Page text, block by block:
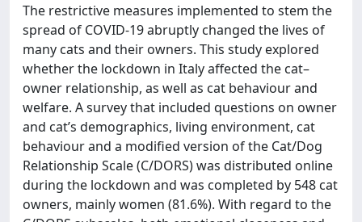
The restrictive measures implemented to stem the
spread of COVID-19 abruptly changed the lives of
many cats and their owners. This study explored
whether the lockdown in Italy affected the cat–
owner relationship, as well as cat behaviour and
welfare. A survey that included questions on owner
and cat’s demographics, living environment, cat
behaviour and a modified version of the Cat/Dog
Relationship Scale (C/DORS) was distributed online
during the lockdown and was completed by 548 cat
owners, mainly women (81.6%). With regard to the